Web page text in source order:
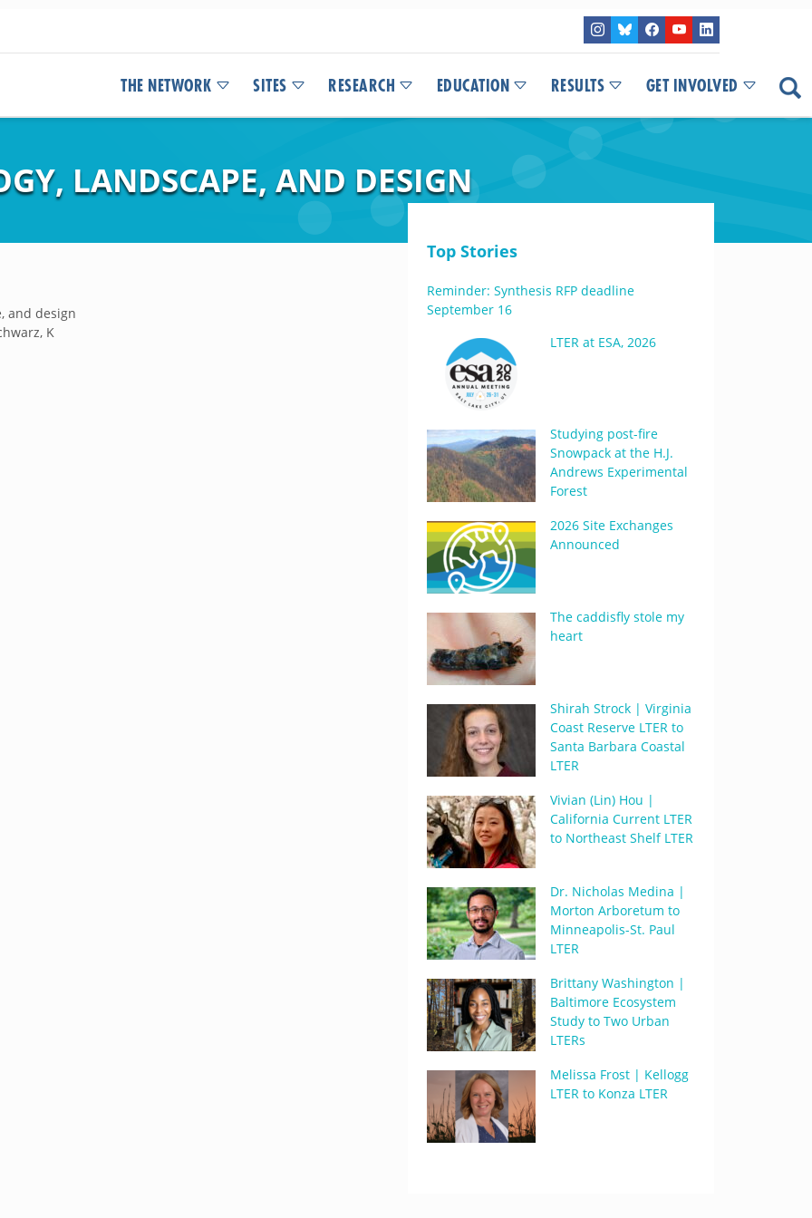
THE NETWORK SITES RESEARCH EDUCATION RESULTS GET INVOLVED
LANDSCAPE, AND DESIGN
and design
K
Top Stories
Reminder: Synthesis RFP deadline
September 16
LTER at ESA, 2026
Studying post-fire
Snowpack at the H.J.
Andrews Experimental
Forest
2026 Site Exchanges
Announced
The caddisfly stole my
heart
Shirah Strock | Virginia
Coast Reserve LTER to
Santa Barbara Coastal
LTER
Vivian (Lin) Hou |
California Current LTER
to Northeast Shelf LTER
Dr. Nicholas Medina |
Morton Arboretum to
Minneapolis-St. Paul
LTER
Brittany Washington |
Baltimore Ecosystem
Study to Two Urban
LTERs
Melissa Frost | Kellogg
LTER to Konza LTER